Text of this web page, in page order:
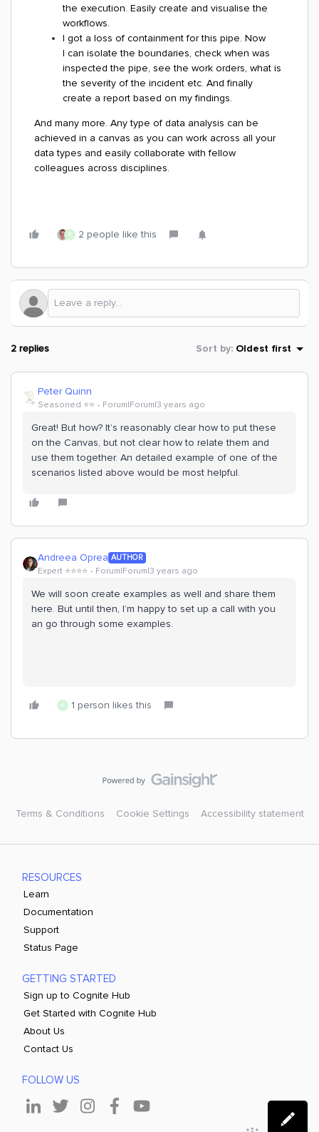
the execution. Easily create and visualise the
workflows.
I got a loss of containment for this pipe. Now
I can isolate the boundaries, check when was
inspected the pipe, see the work orders, what is
the severity of the incident etc. And finally
create a report based on my findings.
And many more. Any type of data analysis can be
achieved in a canvas as you can work across all your
data types and easily collaborate with fellow
colleagues across disciplines.
R 2 people like this
2 replies Sort by: Oldest first
Peter Quinn
Seasoned ⭐️⭐️ Forum|Forum|3 years ago
Great! But how? It’s reasonably clear how to put these
on the Canvas, but not clear how to relate them and
use them together. An detailed example of one of the
scenarios listed above would be most helpful.
Andreea Oprea AUTHOR
Expert ⭐️⭐️⭐️⭐️ Forum|Forum|3 years ago
We will soon create examples as well and share them
here. But until then, I’m happy to set up a call with you
an go through some examples.
R 1 person likes this
Terms & Conditions Cookie Settings Accessibility statement
RESOURCES
Learn
Documentation
Support
Status Page
GETTING STARTED
Sign up to Cognite Hub
Get Started with Cognite Hub
About Us
Contact Us
FOLLOW US